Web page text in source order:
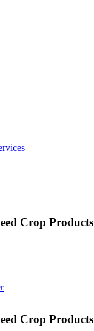
Crop Products
Crop Products